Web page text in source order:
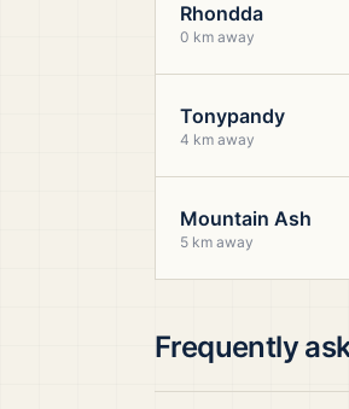
Rhondda
0 km away
Tonypandy
4 km away
Mountain Ash
5 km away
Frequently